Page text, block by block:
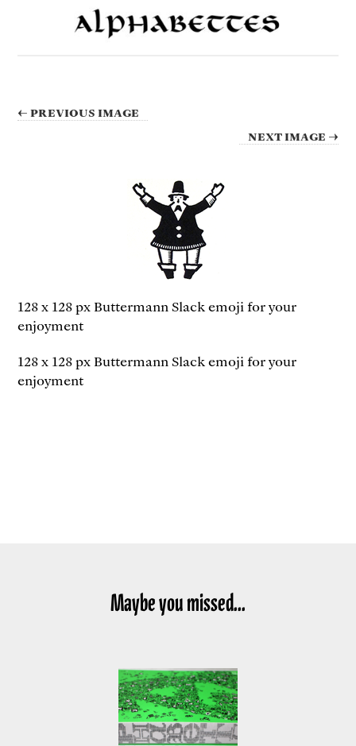
← PREVIOUS IMAGE
NEXT IMAGE →
128 x 128 px Buttermann Slack emoji for your
enjoyment
128 x 128 px Buttermann Slack emoji for your
enjoyment
Maybe you missed...